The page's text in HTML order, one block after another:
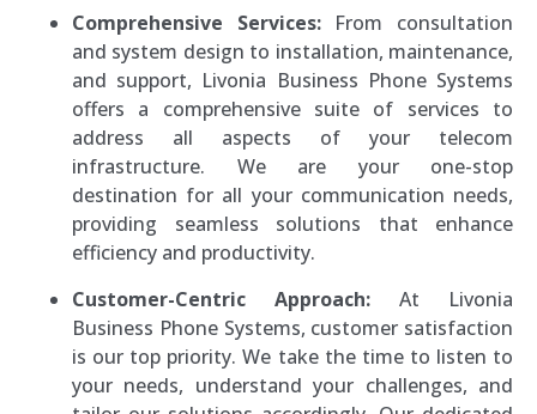
Comprehensive Services:From consultation
and system design to installation, maintenance,
and support, Livonia Business Phone Systems
offers a comprehensive suite of services to
address all aspects of your telecom
infrastructure. We are your one-stop
destination for all your communication needs,
providing seamless solutions that enhance
efficiency and productivity.
Customer-Centric Approach: At Livonia
Business Phone Systems, customer satisfaction
is our top priority. We take the time to listen to
your needs, understand your challenges, and